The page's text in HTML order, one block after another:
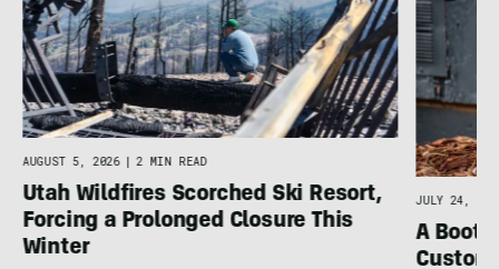
AUGUST 5, 2026 | 2 MIN READ
Utah Wildfires Scorched Ski Resort,
Forcing a Prolonged Closure This
Winter
JULY 24,
A